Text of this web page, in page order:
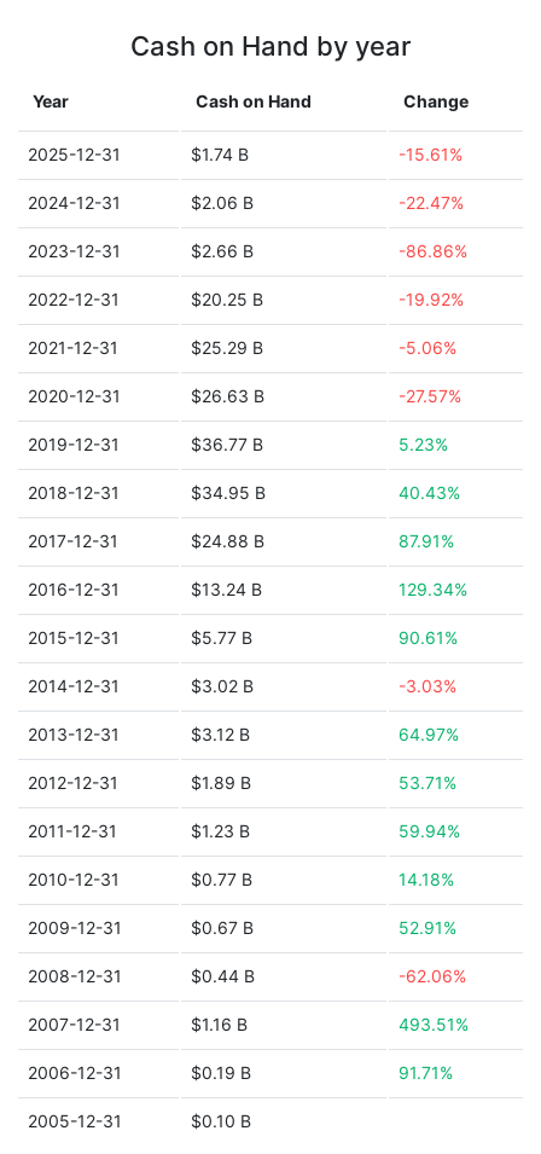
Cash on Hand by year
Year Cash on Hand Change
2025-12-31 $1.74 B -15.61%
2024-12-31 $2.06 B -22.47%
2023-12-31 $2.66 B -86.86%
2022-12-31 $20.25 B -19.92%
2021-12-31 $25.29 B -5.06%
2020-12-31 $26.63 B -27.57%
2019-12-31 $36.77 B 5.23%
2018-12-31 $34.95 B 40.43%
2017-12-31 $24.88 B 87.91%
2016-12-31 $13.24 B 129.34%
2015-12-31 $5.77 B 90.61%
2014-12-31 $3.02 B -3.03%
2013-12-31 $3.12 B 64.97%
2012-12-31 $1.89 B 53.71%
2011-12-31 $1.23 B 59.94%
2010-12-31 $0.77 B 14.18%
2009-12-31 $0.67 B 52.91%
2008-12-31 $0.44 B -62.06%
2007-12-31 $1.16 B 493.51%
2006-12-31 $0.19 B 91.71%
2005-12-31 $0.10 B